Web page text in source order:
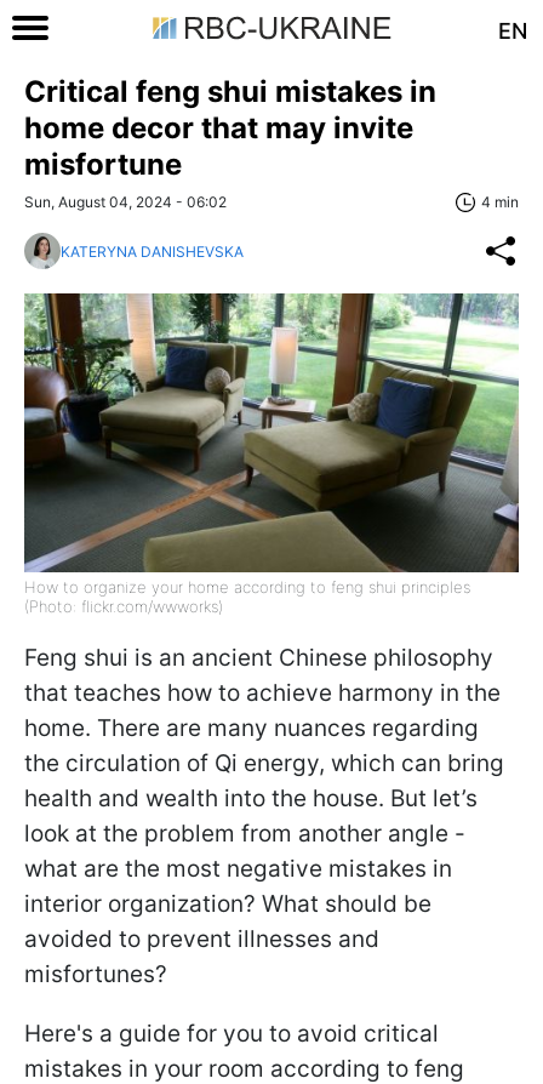
EN
Critical feng shui mistakes in
home decor that may invite
misfortune
Sun, August 04, 2024 - 06:02 4 min
KATERYNA DANISHEVSKA
How to organize your home according to feng shui principles
(Photo: flickr.com/wwworks)
Feng shui is an ancient Chinese philosophy
that teaches how to achieve harmony in the
home. There are many nuances regarding
the circulation of Qi energy, which can bring
health and wealth into the house. But let’s
look at the problem from another angle -
what are the most negative mistakes in
interior organization? What should be
avoided to prevent illnesses and
misfortunes?
Here's a guide for you to avoid critical
mistakes in your room according to feng